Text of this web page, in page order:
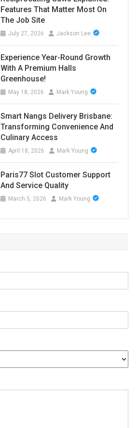
Features That Matter Most On
The Job Site
July 27, 2026 Jackson Lee
Experience Year-Round Growth
With A Premium Halls
Greenhouse!
May 18, 2026 Mark Young
Smart Nangs Delivery Brisbane:
Transforming Convenience And
Culinary Access
April 18, 2026 Mark Young
Paris77 Slot Customer Support
And Service Quality
March 5, 2026 Mark Young